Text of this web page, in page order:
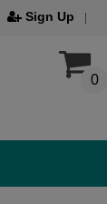
Sign Up
0